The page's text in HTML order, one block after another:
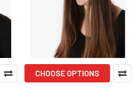
CHOOSE OPTIONS